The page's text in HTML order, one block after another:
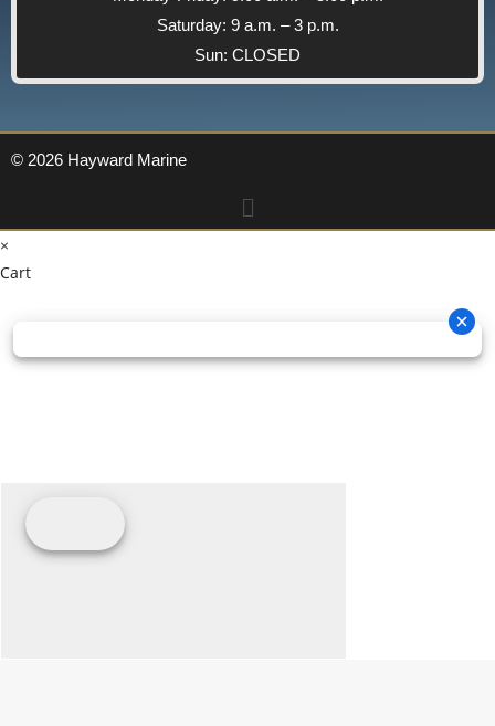
Saturday: 9 a.m. – 3 p.m.
Sun: CLOSED
© 2026 Hayward Marine
×
Cart